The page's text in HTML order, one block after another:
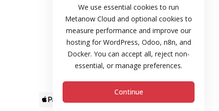
Privacy
Cookie Policy
DPA
Refund and Cancellation Policy
SLA
We use essential cookies to run
Metanow Cloud and optional cookies to
measure performance and improve our
hosting for WordPress, Odoo, n8n, and
Docker. You can accept all, reject non-
essential, or manage preferences.
Continue